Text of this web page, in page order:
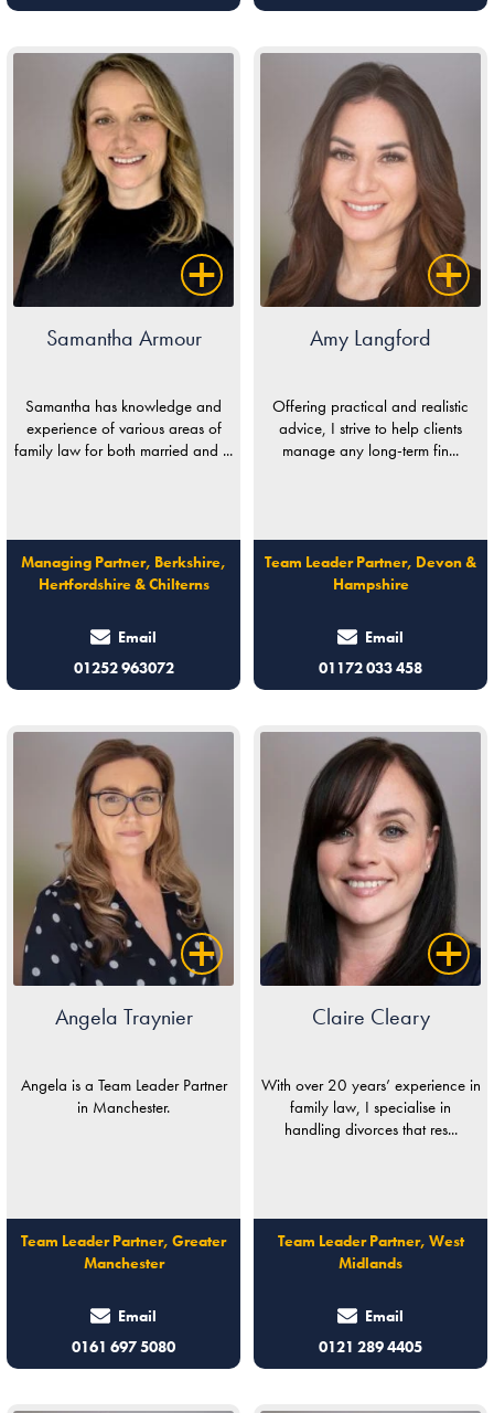
Samantha Armour
Samantha has knowledge and
experience of various areas of
family law for both married and ...
Managing Partner, Berkshire,
Hertfordshire & Chilterns
Email
01252 963072
Amy Langford
Offering practical and realistic
advice, I strive to help clients
manage any long-term fin...
Team Leader Partner, Devon &
Hampshire
Email
01172 033 458
Angela Traynier
Angela is a Team Leader Partner
in Manchester.
Team Leader Partner, Greater
Manchester
Email
0161 697 5080
Claire Cleary
With over 20 years’ experience in
family law, I specialise in
handling divorces that res...
Team Leader Partner, West
Midlands
Email
0121 289 4405